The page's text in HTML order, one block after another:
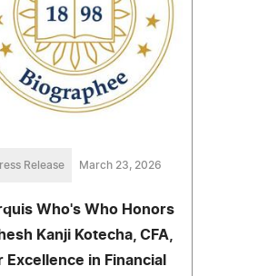
Release March 23, 2026
Who's Who Honors
Kanji Kotecha, CFA,
Excellence in Financial